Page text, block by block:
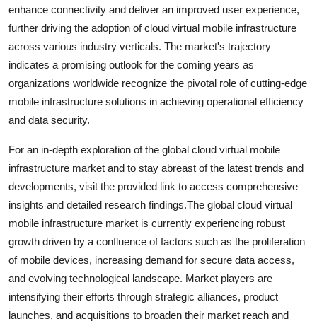
enhance connectivity and deliver an improved user experience,
further driving the adoption of cloud virtual mobile infrastructure
across various industry verticals. The market's trajectory
indicates a promising outlook for the coming years as
organizations worldwide recognize the pivotal role of cutting-edge
mobile infrastructure solutions in achieving operational efficiency
and data security.
For an in-depth exploration of the global cloud virtual mobile
infrastructure market and to stay abreast of the latest trends and
developments, visit the provided link to access comprehensive
insights and detailed research findings.The global cloud virtual
mobile infrastructure market is currently experiencing robust
growth driven by a confluence of factors such as the proliferation
of mobile devices, increasing demand for secure data access,
and evolving technological landscape. Market players are
intensifying their efforts through strategic alliances, product
launches, and acquisitions to broaden their market reach and